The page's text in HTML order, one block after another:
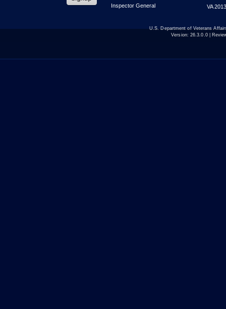
Inspector General
VA
U.S. Department of Veterans
Version: 26.3.0.0|